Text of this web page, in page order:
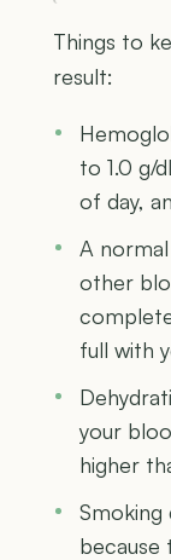
Things to
result:
to 1.0 g/
of day,
A
other
full with
your
higher
Smoking